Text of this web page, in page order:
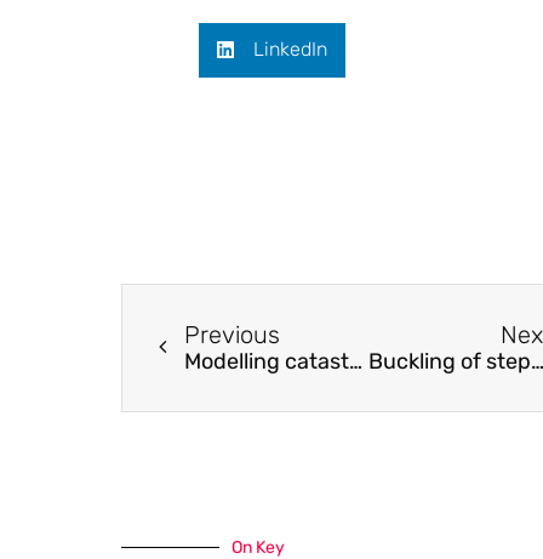
LinkedIn
Previous
Modelling catastrophic degradation of flexural-dominated RC columns at ultimate displacements based on fibre beam-column model Buckling of stepped columns considering the interaction effects amongst columns
On Key